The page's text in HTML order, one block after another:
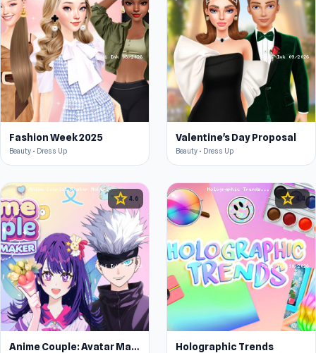
Fashion Week 2025
Beauty • Dress Up
Valentine's Day Proposal
Beauty • Dress Up
star 4.6
Anime Couple: Avatar Maker
star 4.4
Holographic Trends